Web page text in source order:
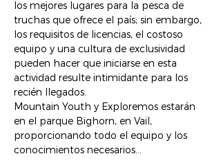
los mejores lugares para la pesca de
truchas que ofrece el país; sin embargo,
los requisitos de licencias, el costoso
equipo y una cultura de exclusividad
pueden hacer que iniciarse en esta
actividad resulte intimidante para los
recién llegados.
Mountain Youth y Exploremos estarán
en el parque Bighorn, en Vail,
proporcionando todo el equipo y los
conocimientos necesarios…